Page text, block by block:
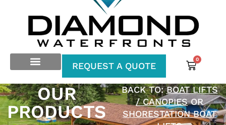
REQUEST A QUOTE
0
OUR
PRODUCTS
BACK TO:BOAT LIFTS
/ CANOPIESOR
SHORESTATION BOAT